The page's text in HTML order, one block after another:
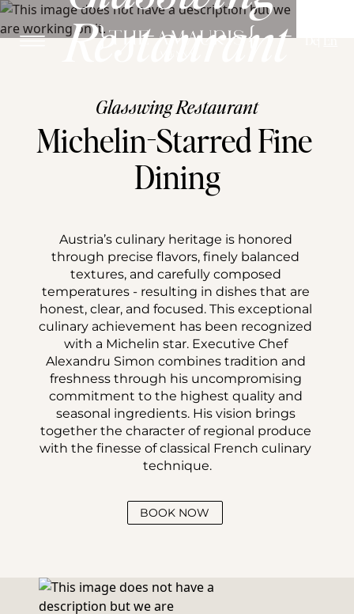
Restaurant
Glasswing Restaurant
Michelin-Starred Fine
Dining
Austria’s culinary heritage is honored
through precise flavors, finely balanced
textures, and carefully composed
temperatures - resulting in dishes that are
honest, clear, and focused. This exceptional
culinary achievement has been recognized
with a Michelin star. Executive Chef
Alexandru Simon combines tradition and
freshness through his uncompromising
commitment to the highest quality and
seasonal ingredients. His vision brings
together the character of regional produce
with the finesse of classical French culinary
technique.
BOOK NOW